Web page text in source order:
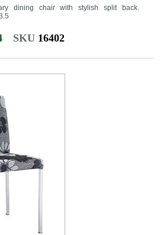
dining chair with stylish split back.
SKU 16402